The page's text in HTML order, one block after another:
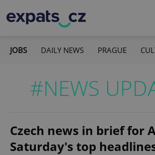
JOBS DAILY NEWS PRAGUE
#NEWS
Czech news in brief for
Saturday's top